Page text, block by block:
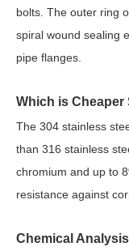
bolts. The outer ring
spiral wound sealing
pipe flanges.
Which is Cheaper
The 304 stainless
than 316 stainless
chromium and up to
resistance against
Chemical